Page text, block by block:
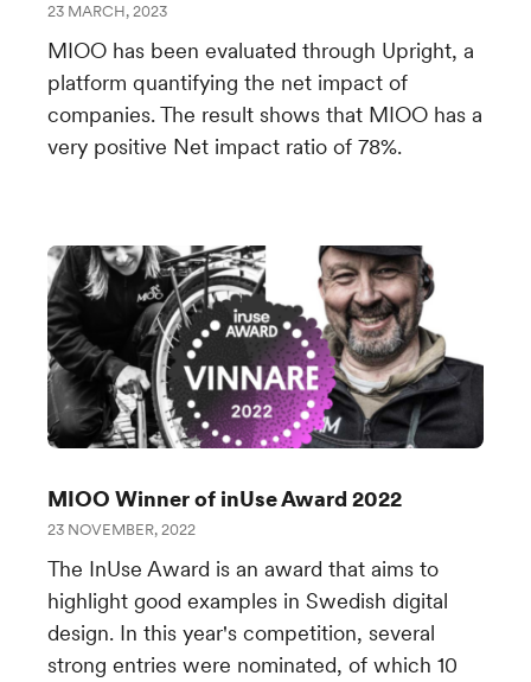
23 MARCH, 2023
MIOO has been evaluated through Upright, a
platform quantifying the net impact of
companies. The result shows that MIOO has a
very positive Net impact ratio of 78%.
MIOO Winner of inUse Award 2022
23 NOVEMBER, 2022
The InUse Award is an award that aims to
highlight good examples in Swedish digital
design. In this year's competition, several
strong entries were nominated, of which 10